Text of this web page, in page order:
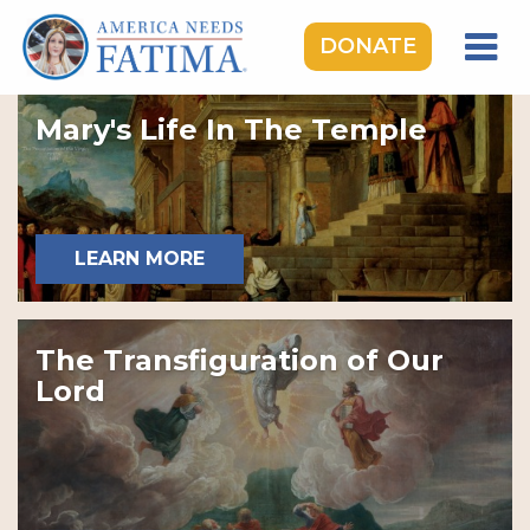
DONATE
HOME
OUR LADY OF FATIMA
ROSARY RALLIES
LEARNING CENTER
TAKE ACTION
MEDIA
DONATE
GIVE MONTHLY
Mary's Life In The Temple
LEARN MORE
The Transfiguration of Our
Lord